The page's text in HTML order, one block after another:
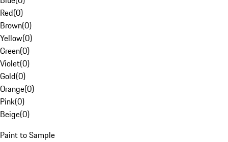
Red(0)
Brown(0)
Yellow(0)
Green(0)
Violet(0)
Gold(0)
Orange(0)
Pink(0)
Beige(0)
Paint to Sample